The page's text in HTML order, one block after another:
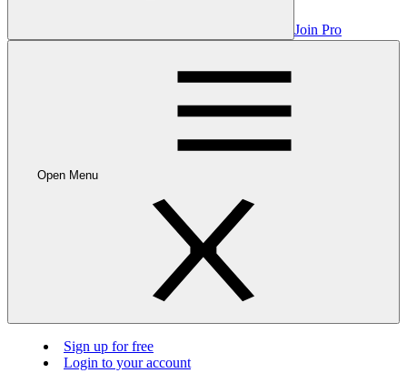
Join Pro
Open Menu
Sign up for free
Login to your account